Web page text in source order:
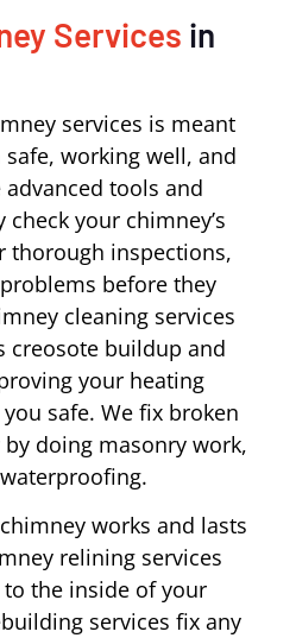
Services in
services is meant
working well, and
tools and
your chimney’s
thorough inspections,
before they
cleaning services
creosote buildup and
your heating
safe. We fix broken
doing masonry work,
works and lasts
relining services
the inside of your
services fix any